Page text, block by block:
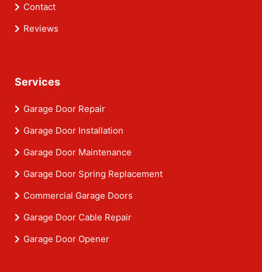
Contact
Reviews
Services
Garage Door Repair
Garage Door Installation
Garage Door Maintenance
Garage Door Spring Replacement
Commercial Garage Doors
Garage Door Cable Repair
Garage Door Opener